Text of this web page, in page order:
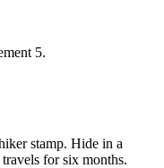
5.
stamp. Hide in a
for six months.